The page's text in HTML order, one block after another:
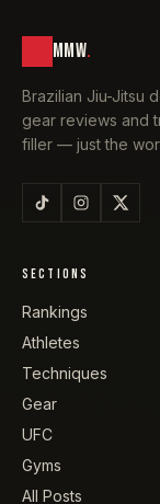
MMW.
Brazilian Jiu-Jitsu
gear reviews and
filler — just the
SECTIONS
Rankings
Athletes
Techniques
Gear
UFC
Gyms
All Posts